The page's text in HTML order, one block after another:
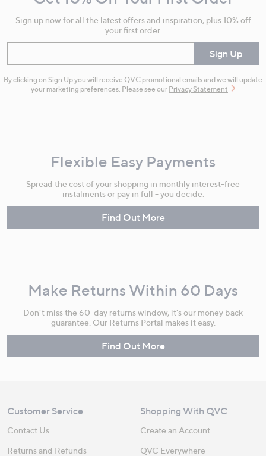
Sign up now for all the latest offers and inspiration, plus 10% off
your first order.
Sign Up
By clicking on Sign Up you will receive QVC promotional emails and we will update
your marketing preferences. Please see our Privacy Statement
Flexible Easy Payments
Spread the cost of your shopping in monthly interest-free
instalments or pay in full - you decide.
Find Out More
Make Returns Within 60 Days
Don't miss the 60-day returns window, it's our money back
guarantee. Our Returns Portal makes it easy.
Find Out More
Customer Service
Contact Us
Returns and Refunds
Shopping With QVC
Create an Account
QVC Everywhere